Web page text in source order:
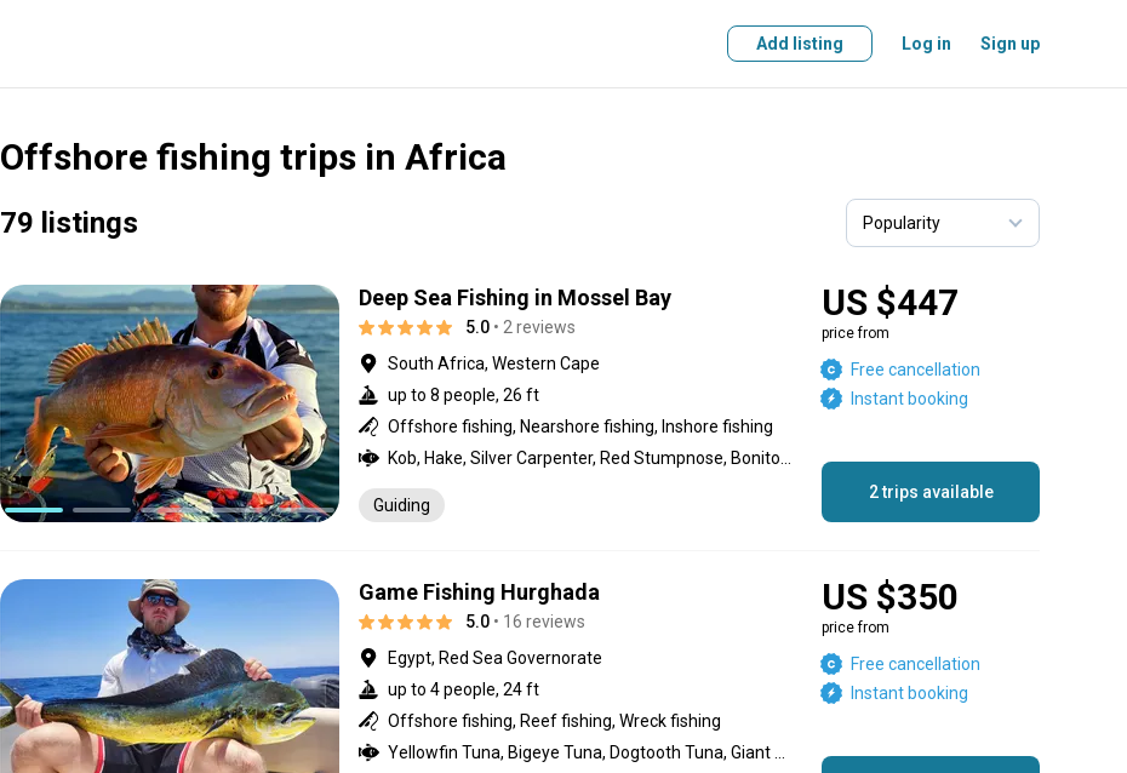
Add listing Log in Sign up
Offshore fishing trips in Africa
79 listings
Deep Sea Fishing in Mossel Bay
5.0 • 2 reviews
South Africa, Western Cape
up to 8 people, 26 ft
Offshore fishing, Nearshore fishing, Inshore fishing
Guiding
US $447
price from
Free cancellation
Instant booking
2 trips available
Game Fishing Hurghada
5.0 • 16 reviews
Egypt, Red Sea Governorate
up to 4 people, 24 ft
Offshore fishing, Reef fishing, Wreck fishing
US $350
price from
Free cancellation
Instant booking